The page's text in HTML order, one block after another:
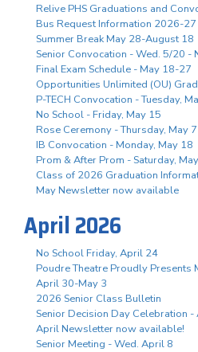
Relive PHS Graduations and
Bus Request Information 2026-27
Summer Break May 28-August 18
Senior Convocation - Wed. 5/20 -
Final Exam Schedule - May 18-27
Opportunities Unlimited (OU)
P-TECH Convocation - Tuesday,
No School - Friday, May 15
Rose Ceremony - Thursday, May 7
IB Convocation - Monday, May 18
Prom & After Prom - Saturday,
Class of 2026 Graduation
May Newsletter now available
April 2026
No School Friday, April 24
Poudre Theatre Proudly Presents
April 30-May 3
2026 Senior Class Bulletin
Senior Decision Day Celebration
April Newsletter now available!
Senior Meeting - Wed. April 8